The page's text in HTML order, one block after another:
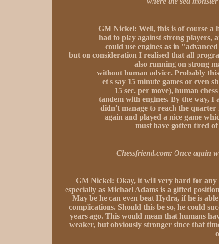
GM Nickel: Well, this is of course a
had to play against strong players,
could use engines as in
but on consideration I realised that all
also running on strong
without human advice. Probably
et's say 15 minute games or even
15 sec. per move), human
tandem with engines. By the way, I
didn't manage to reach the quarter
again and played a nice game
must have gotten tired
Chessfriend.com: Once again
GM Nickel: Okay, it will very hard for any
especially as Michael Adams is a gifted
May be he can even beat Hydra, if he is
complications. Should this be so, he could
years ago. This would mean that humans
weaker, but obviously stronger since that